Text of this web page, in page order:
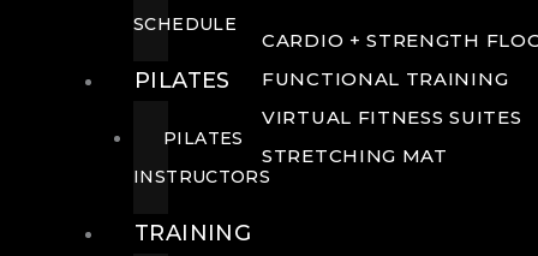
CARDIO + STRENGTH
FUNCTIONAL TRAINING
VIRTUAL FITNESS SUITES
STRETCHING MAT
SCHEDULE
PILATES
PILATES
INSTRUCTORS
TRAINING